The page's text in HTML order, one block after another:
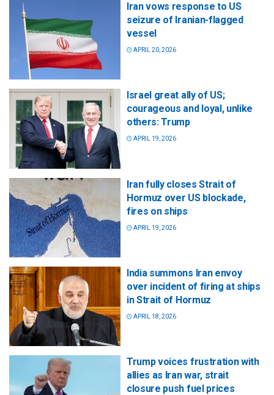
Iran vows response to US
seizure of Iranian-flagged
vessel
APRIL 20, 2026
Israel great ally of US;
courageous and loyal, unlike
others: Trump
APRIL 19, 2026
Iran fully closes Strait of
Hormuz over US blockade,
fires on ships
APRIL 19, 2026
India summons Iran envoy
over incident of firing at ships
in Strait of Hormuz
APRIL 18, 2026
Trump voices frustration with
allies as Iran war, strait
closure push fuel prices